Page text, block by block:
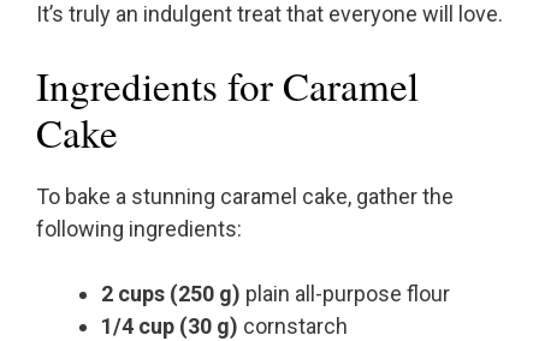
It’s truly an indulgent treat that everyone will love.
Ingredients for Caramel
Cake
To bake a stunning caramel cake, gather the
following ingredients:
2 cups (250 g) plain all-purpose flour
1/4 cup (30 g) cornstarch